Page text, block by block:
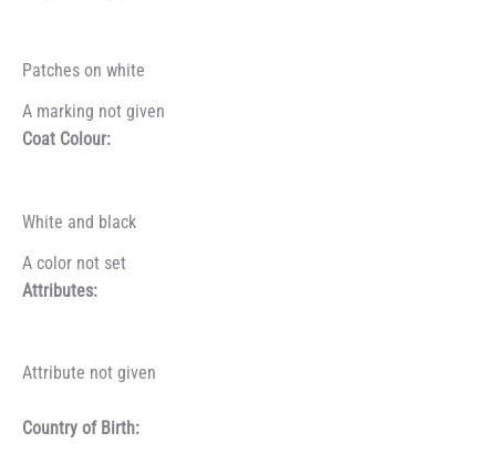
Patches on white
A marking not given
Coat Colour:
White and black
A color not set
Attributes:
Attribute not given
Country of Birth: